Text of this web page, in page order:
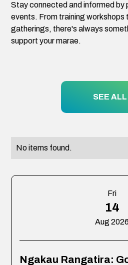
Stay connected and informed by
events. From training workshops
gatherings, there's always
support your marae.
SEE
No items found.
Fri
14
Aug 2026
Ngakau Rangatira: